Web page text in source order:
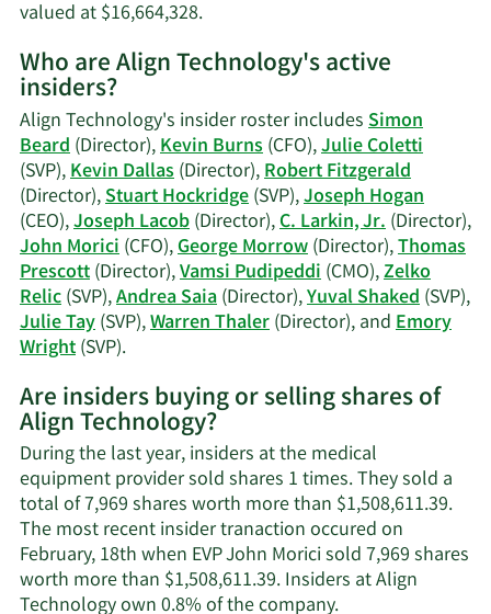
valued at $16,664,328.Learn
on
J.
Morrow's
trading
history.
Who are Align Technology's active
insiders?
Align Technology's insider roster includesSimon
Beard(Director),Kevin Burns(CFO),Julie Coletti
(SVP),Kevin Dallas(Director),Robert Fitzgerald
(Director),Stuart Hockridge(SVP),Joseph Hogan
(CEO),Joseph Lacob(Director),C. Larkin, Jr.(Director),
John Morici(CFO),George Morrow(Director),Thomas
Prescott(Director),Vamsi Pudipeddi(CMO),Zelko
Relic(SVP),Andrea Saia(Director),Yuval Shaked(SVP),
Julie Tay(SVP),Warren Thaler(Director), andEmory
Wright(SVP).Learn
on
Align
Technology's
active
insiders.
Are insiders buying or selling shares of
Align Technology?
During the last year, insiders at the medical
equipment provider sold shares 1 times. They sold a
total of 7,969 shares worth more than $1,508,611.39.
The most recent insider tranaction occured on
February, 18th when EVP John Morici sold 7,969 shares
worth more than $1,508,611.39. Insiders at Align
Technology own 0.8% of the company.Learn